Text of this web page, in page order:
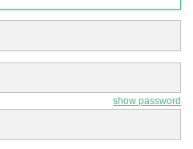
show password